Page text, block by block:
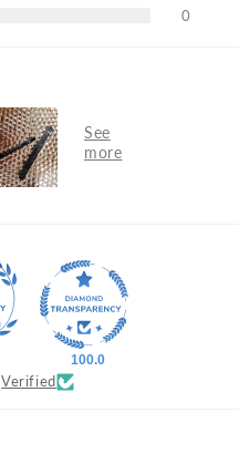
0
100.0
Verified